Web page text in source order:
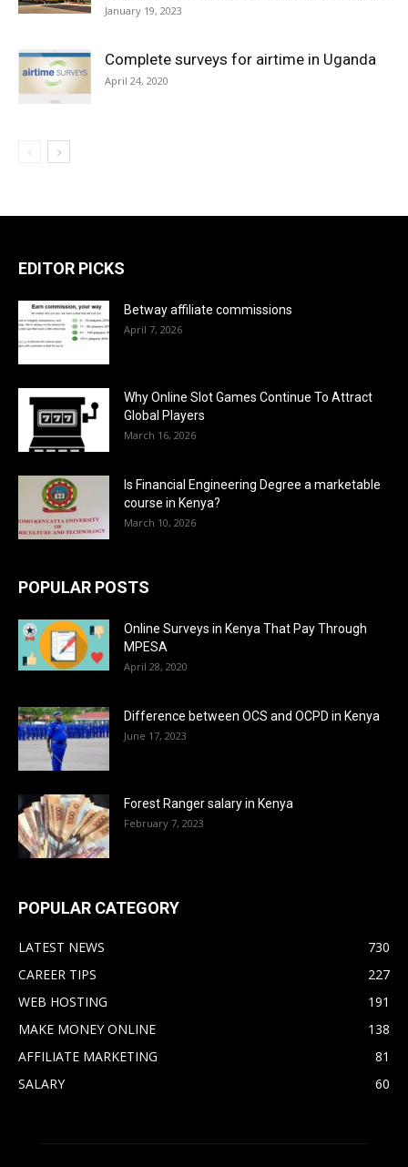
January 19, 2023
Complete surveys for airtime in Uganda
April 24, 2020
EDITOR PICKS
Betway affiliate commissions
April 7, 2026
Why Online Slot Games Continue To Attract
Global Players
March 16, 2026
Is Financial Engineering Degree a marketable
course in Kenya?
March 10, 2026
POPULAR POSTS
Online Surveys in Kenya That Pay Through
MPESA
April 28, 2020
Difference between OCS and OCPD in Kenya
June 17, 2023
Forest Ranger salary in Kenya
February 7, 2023
POPULAR CATEGORY
LATEST NEWS
730
CAREER TIPS
227
WEB HOSTING
191
MAKE MONEY ONLINE
138
AFFILIATE MARKETING
81
SALARY
60